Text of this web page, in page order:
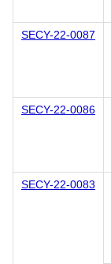
SECY-22-0087
SECY-22-0086
SECY-22-0083